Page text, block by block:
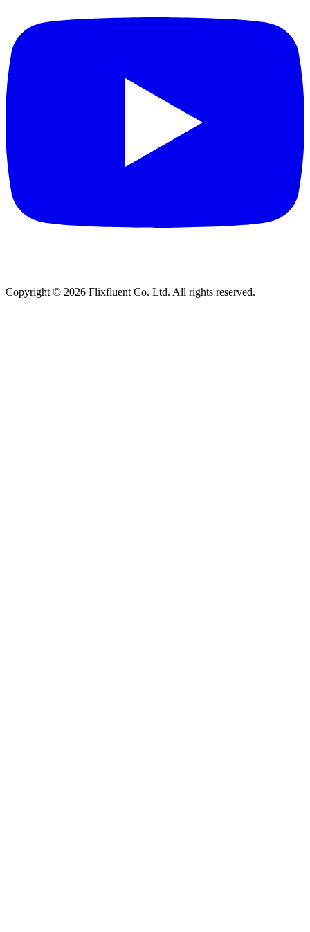
Copyright © 2026 Flixfluent Co. Ltd. All rights reserved.